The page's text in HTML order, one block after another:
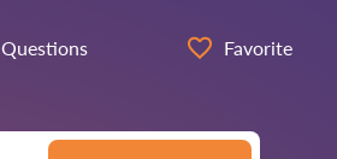
Questions Favorite